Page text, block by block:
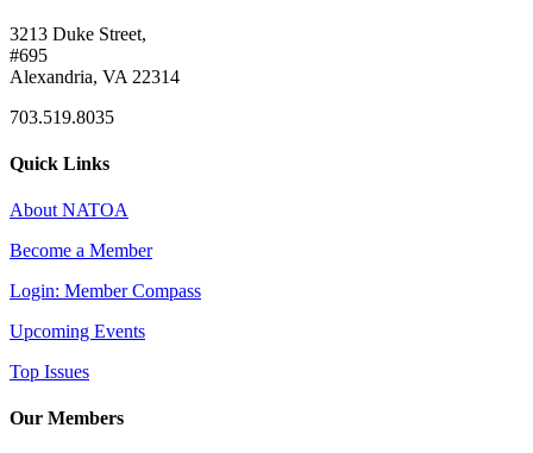
3213 Duke Street,
#695
Alexandria, VA 22314
703.519.8035
Quick Links
About NATOA
Become a Member
Login: Member Compass
Upcoming Events
Top Issues
Our Members